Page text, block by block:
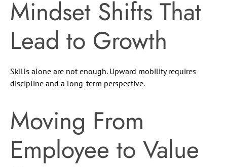
Mindset Shifts That
Lead to Growth
Skills alone are not enough. Upward mobility requires
discipline and a long-term perspective.
Moving From
Employee to Value